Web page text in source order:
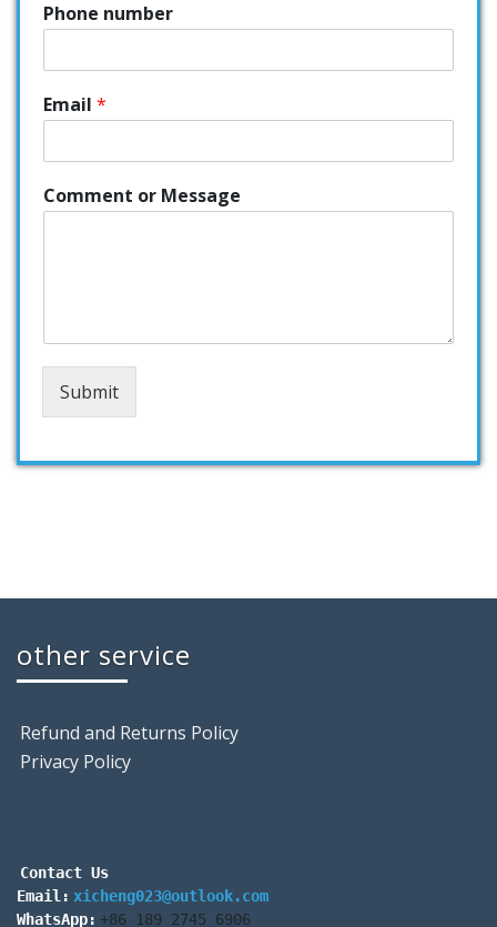
Phone number
Email *
Comment or Message
Submit
other service
Refund and Returns Policy
Privacy Policy
Contact Us
Email: xicheng023@outlook.com
WhatsApp: +86 189 2745 6906